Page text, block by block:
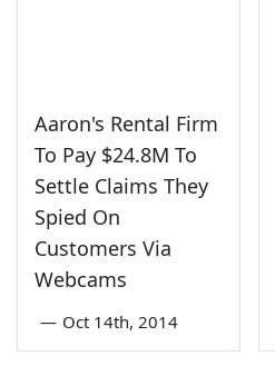
Aaron's Rental Firm
To Pay $24.8M To
Settle Claims They
Spied On
Customers Via
Webcams
— Oct 14th, 2014